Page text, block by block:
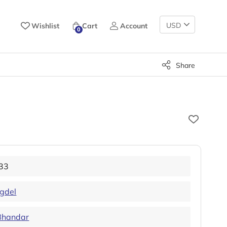
Wishlist 0 Cart Account
Change
Currency
Share